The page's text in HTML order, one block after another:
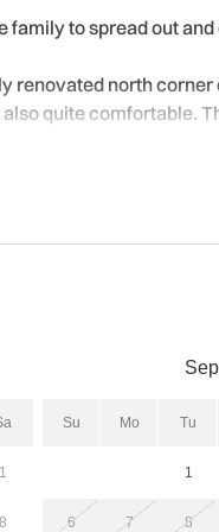
family to spread out
renovated north
quite comfortable.
beach access with a
the beach lovers!!
Su Mo Tu
1
6 7 8